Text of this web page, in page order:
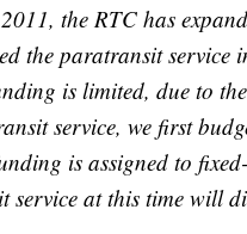
the RTC has
the paratransit
is limited, due to
service, we first
is assigned to
service at this time will